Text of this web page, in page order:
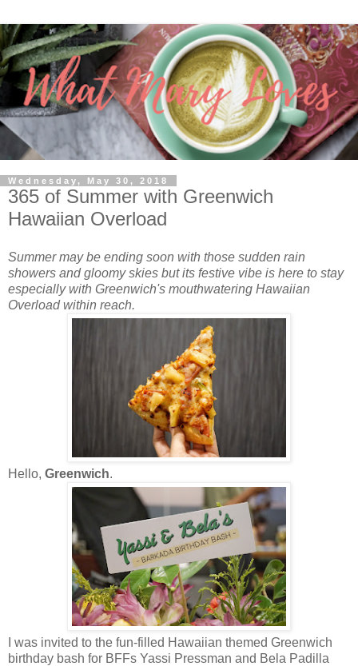
Wednesday, May 30, 2018
365 of Summer with Greenwich
Hawaiian Overload
Summer may be ending soon with those sudden rain
showers and gloomy skies but its festive vibe is here to stay
especially with Greenwich's mouthwatering Hawaiian
Overload within reach.
Hello, Greenwich.
I was invited to the fun-filled Hawaiian themed Greenwich
birthday bash for BFFs Yassi Pressman and Bela Padilla